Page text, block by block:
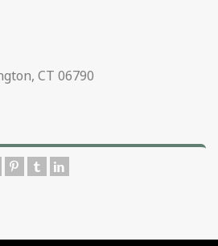
CT 06790